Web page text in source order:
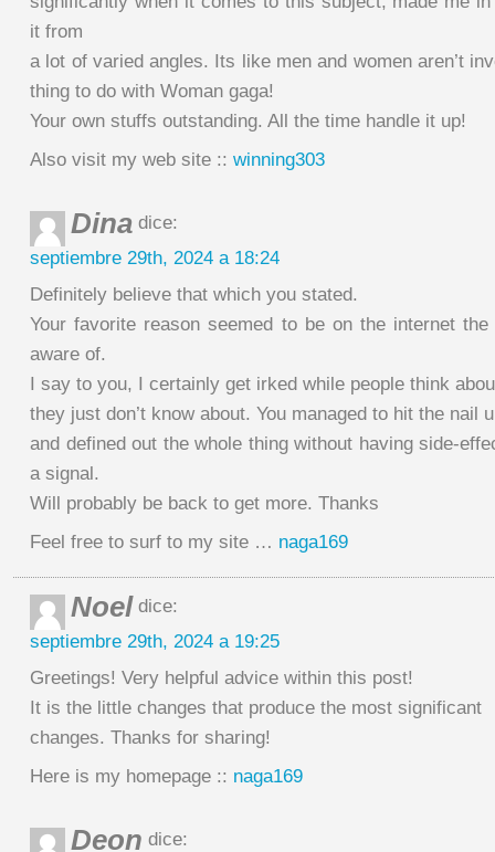
it from
a lot of varied angles. Its like men and women aren’t
thing to do with Woman gaga!
Your own stuffs outstanding. All the time handle it up!
Also visit my web site :: winning303
Dina dice:
septiembre 29th, 2024 a 18:24
Definitely believe that which you stated.
Your favorite reason seemed to be on the internet
aware of.
I say to you, I certainly get irked while people think
they just don’t know about. You managed to hit the nail
and defined out the whole thing without having side-
a signal.
Will probably be back to get more. Thanks
Feel free to surf to my site … naga169
Noel dice:
septiembre 29th, 2024 a 19:25
Greetings! Very helpful advice within this post!
It is the little changes that produce the most significant
changes. Thanks for sharing!
Here is my homepage :: naga169
Deon dice: